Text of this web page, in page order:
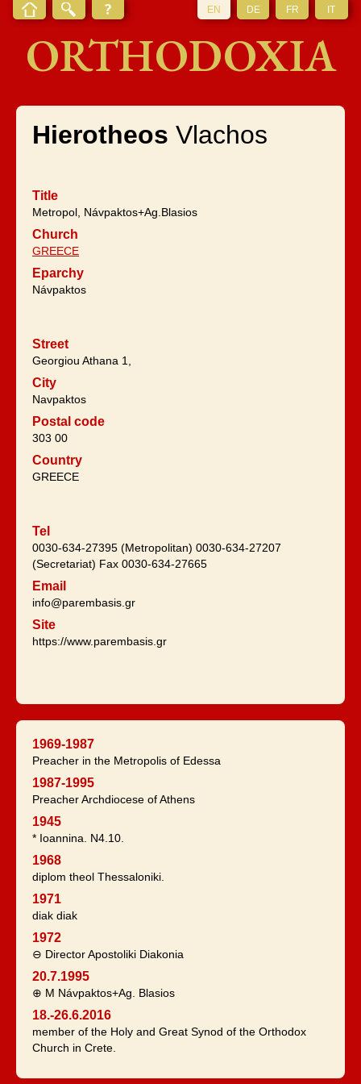
EN DE FR IT
ORTHODOXIA
Hierotheos Vlachos
Title
Metropol, Návpaktos+Ag.Blasios
Church
GREECE
Eparchy
Návpaktos
Street
Georgiou Athana 1,
City
Navpaktos
Postal code
303 00
Country
GREECE
Tel
0030-634-27395 (Metropolitan) 0030-634-27207
(Secretariat) Fax 0030-634-27665
Email
info@parembasis.gr
Site
https://www.parembasis.gr
1969-1987
Preacher in the Metropolis of Edessa
1987-1995
Preacher Archdiocese of Athens
1945
* Ioannina. N4.10.
1968
diplom theol Thessaloniki.
1971
diak diak
1972
⊖ Director Apostoliki Diakonia
20.7.1995
⊕ M Návpaktos+Ag. Blasios
18.-26.6.2016
member of the Holy and Great Synod of the Orthodox
Church in Crete.